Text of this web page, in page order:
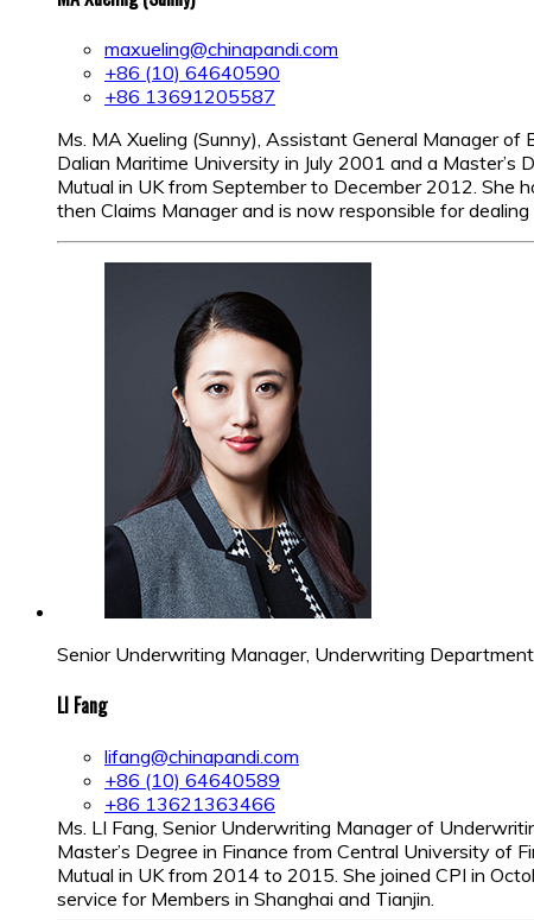
maxueling@chinapandi.com
+86 (10) 64640590
+86 13691205587
Ms. MA Xueling (Sunny), Assistant General Manager
Dalian Maritime University in July 2001 and a
Mutual in UK from September to December 2012. She
then Claims Manager and is now responsible for dealing
Senior Underwriting Manager, Underwriting Department
LI Fang
lifang@chinapandi.com
+86 (10) 64640589
+86 13621363466
Ms. LI Fang, Senior Underwriting Manager of
Master’s Degree in Finance from Central University of
Mutual in UK from 2014 to 2015. She joined CPI in
service for Members in Shanghai and Tianjin.